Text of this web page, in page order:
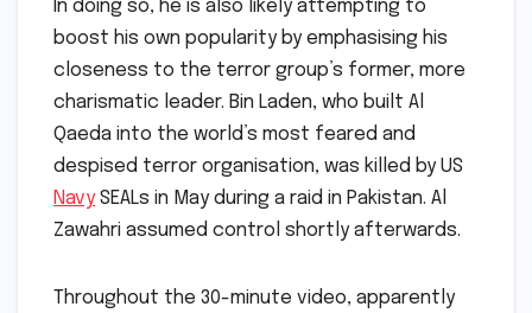
In doing so, he is also likely attempting to
boost his own popularity by emphasising his
closeness to the terror group’s former, more
charismatic leader. Bin Laden, who built Al
Qaeda into the world’s most feared and
despised terror organisation, was killed by US
Navy SEALs in May during a raid in Pakistan. Al
Zawahri assumed control shortly afterwards.
Throughout the 30-minute video, apparently